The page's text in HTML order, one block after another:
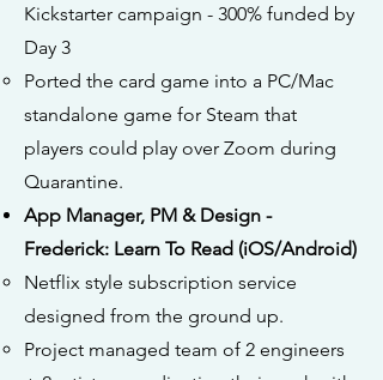
Kickstarter campaign - 300% funded by
Day 3
Ported the card game into a PC/Mac
standalone game for Steam that
players could play over Zoom during
Quarantine.
App Manager, PM & Design -
Frederick: Learn To Read (iOS/Android)
Netflix style subscription service
designed from the ground up.
Project managed team of 2 engineers